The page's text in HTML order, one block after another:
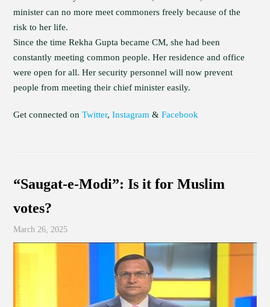
minister can no more meet commoners freely because of the
risk to her life.
Since the time Rekha Gupta became CM, she had been
constantly meeting common people. Her residence and office
were open for all. Her security personnel will now prevent
people from meeting their chief minister easily.
Get connected onTwitter,Instagram &Facebook
“Saugat-e-Modi”: Is it for Muslim
votes?
March 26, 2025